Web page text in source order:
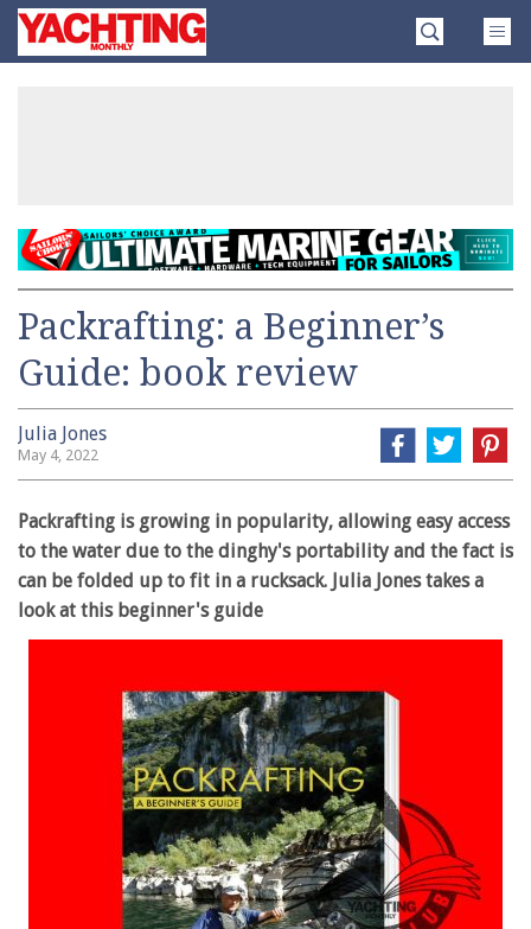
SkipYachting
Monthly
Packrafting: a Beginner’s
Guide: book review
Julia Jones
May 4, 2022
Packrafting is growing in popularity, allowing easy access
to the water due to the dinghy's portability and the fact is
can be folded up to fit in a rucksack. Julia Jones takes a
look at this beginner's guide